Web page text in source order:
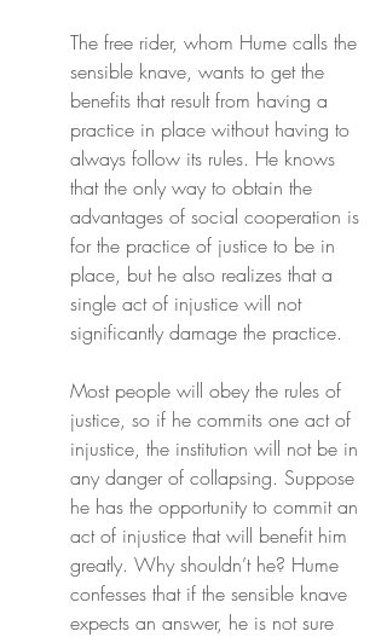
The free rider, whom Hume calls the
sensible knave, wants to get the
benefits that result from having a
practice in place without having to
always follow its rules. He knows
that the only way to obtain the
advantages of social cooperation is
for the practice of justice to be in
place, but he also realizes that a
single act of injustice will not
significantly damage the practice.
Most people will obey the rules of
justice, so if he commits one act of
injustice, the institution will not be in
any danger of collapsing. Suppose
he has the opportunity to commit an
act of injustice that will benefit him
greatly. Why shouldn’t he? Hume
confesses that if the sensible knave
expects an answer, he is not sure